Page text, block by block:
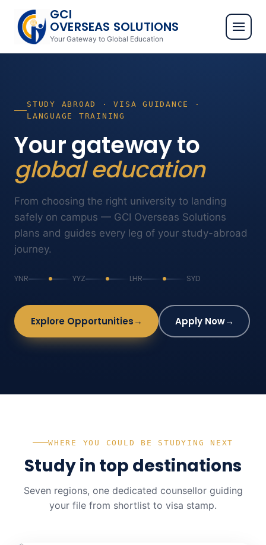
GCI
OVERSEAS SOLUTIONS
Your Gateway to Global Education
STUDY ABROAD · VISA GUIDANCE ·
LANGUAGE TRAINING
Your gateway to
global education
From choosing the right university to landing
safely on campus — GCI Overseas Solutions
plans and guides every leg of your study-abroad
journey.
YNR YYZ LHR SYD
Explore Opportunities→ Apply Now→
WHERE YOU COULD BE STUDYING NEXT
Study in top destinations
Seven regions, one dedicated counsellor guiding
your file from shortlist to visa stamp.